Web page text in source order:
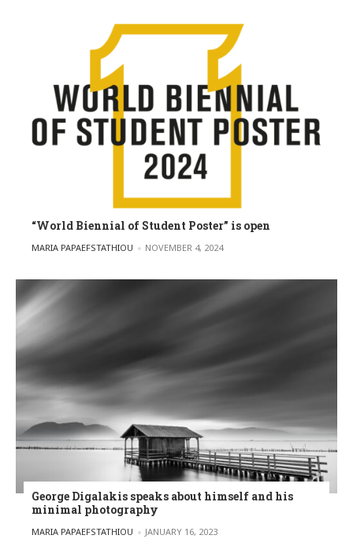
“World Biennial of Student Poster” is open
POSTED BY
MARIA PAPAEFSTATHIOU NOVEMBER 4, 2024
George Digalakis speaks about himself and his
minimal photography
POSTED BY
MARIA PAPAEFSTATHIOU JANUARY 16, 2023